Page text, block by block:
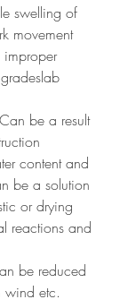
swelling of
movement
improper
be a result
content and
be a solution
or drying
reactions and
be reduced
wind etc.